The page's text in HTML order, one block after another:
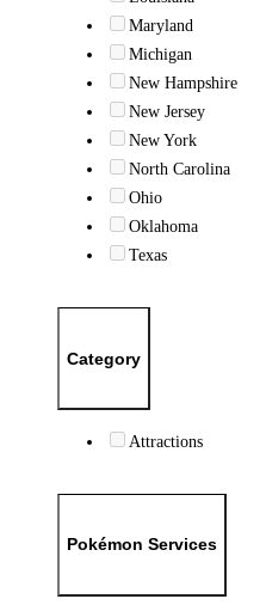
Maryland
Michigan
New Hampshire
New Jersey
New York
North Carolina
Ohio
Oklahoma
Texas
Category
Attractions
Pokémon Services